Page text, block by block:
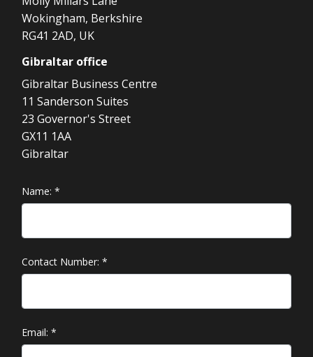
Wokingham, Berkshire
RG41 2AD, UK
Gibraltar office
Gibraltar Business Centre
11 Sanderson Suites
23 Governor's Street
GX11 1AA
Gibraltar
Name: *
Contact Number: *
Email: *